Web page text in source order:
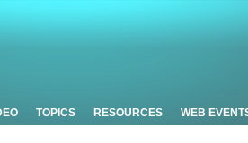
TOPICS RESOURCES WEB